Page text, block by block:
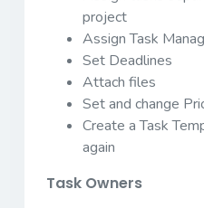
project
Assign Task
Set Deadlines
Attach files
Set and change
Create a Task
again
Task Owners